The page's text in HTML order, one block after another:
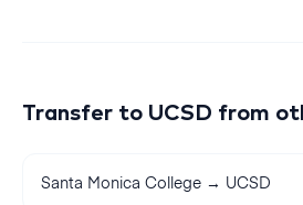
Transfer to UCSD from
Santa Monica College → UCSD